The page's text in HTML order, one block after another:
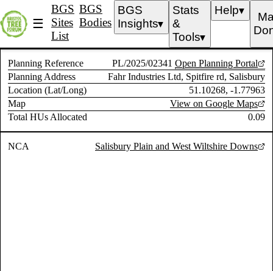
☰
BGS
Sites
List
BGS
Bodies
BGS
Insights▼
Stats
&
Tools▼
Help▼
Planning Reference PL/2025/02341 Open Planning Portal
Planning Address
Fahr Industries Ltd, Spitfire rd, Salisbury
Location (Lat/Long)
51.10268, -1.77963
Map
View on Google Maps
Total HUs Allocated
0.09
NCA Salisbury Plain and West Wiltshire Downs